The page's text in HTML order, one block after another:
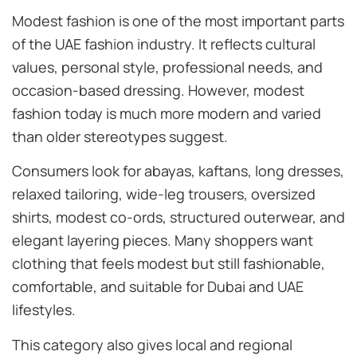
Modest fashion is one of the most important parts
of the UAE fashion industry. It reflects cultural
values, personal style, professional needs, and
occasion-based dressing. However, modest
fashion today is much more modern and varied
than older stereotypes suggest.
Consumers look for abayas, kaftans, long dresses,
relaxed tailoring, wide-leg trousers, oversized
shirts, modest co-ords, structured outerwear, and
elegant layering pieces. Many shoppers want
clothing that feels modest but still fashionable,
comfortable, and suitable for Dubai and UAE
lifestyles.
This category also gives local and regional